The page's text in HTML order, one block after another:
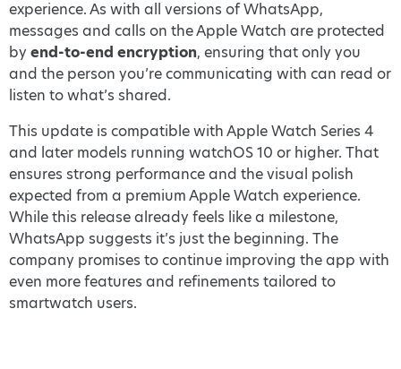
experience. As with all versions of WhatsApp,
messages and calls on the Apple Watch are protected
by end-to-end encryption, ensuring that only you
and the person you’re communicating with can read or
listen to what’s shared.
This update is compatible with Apple Watch Series 4
and later models running watchOS 10 or higher. That
ensures strong performance and the visual polish
expected from a premium Apple Watch experience.
While this release already feels like a milestone,
WhatsApp suggests it’s just the beginning. The
company promises to continue improving the app with
even more features and refinements tailored to
smartwatch users.